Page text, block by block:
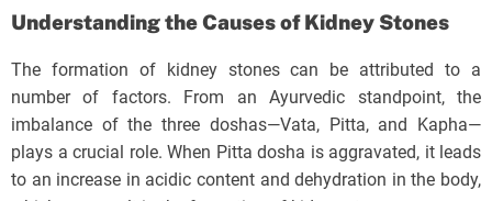
Understanding the Causes of Kidney Stones
The formation of kidney stones can be attributed to a
number of factors. From an Ayurvedic standpoint, the
imbalance of the three doshas—Vata, Pitta, and Kapha—
plays a crucial role. When Pitta dosha is aggravated, it leads
to an increase in acidic content and dehydration in the body,